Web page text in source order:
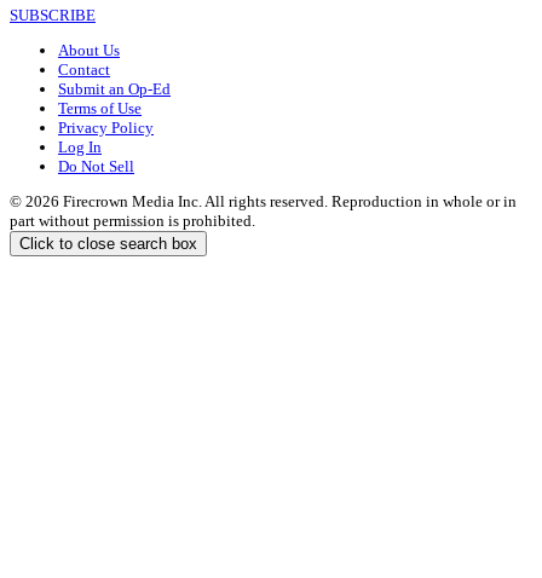
SUBSCRIBE
About Us
Contact
Submit an Op-Ed
Terms of Use
Privacy Policy
Log In
Do Not Sell
© 2026 Firecrown Media Inc. All rights reserved. Reproduction in whole or in
part without permission is prohibited.
Click to close search box